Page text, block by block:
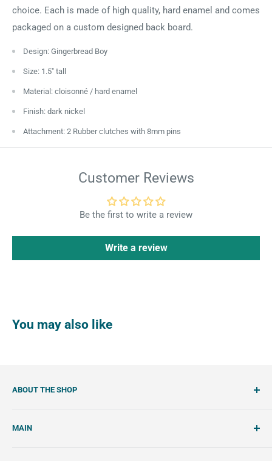
choice. Each is made of high quality, hard enamel and comes
packaged on a custom designed back board.
Design: Gingerbread Boy
Size: 1.5" tall
Material: cloisonné / hard enamel
Finish: dark nickel
Attachment: 2 Rubber clutches with 8mm pins
Customer Reviews
Be the first to write a review
Write a review
You may also like
ABOUT THE SHOP
shop. We showcase unique cookie cutters, with tools and
MAIN